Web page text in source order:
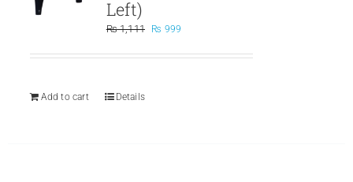
Left)
₨1,111
Original
was:
₨ 999
is:
Add to cart
Details